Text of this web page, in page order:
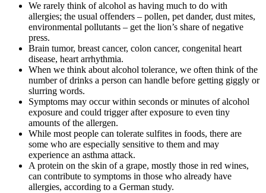
We rarely think of alcohol as having much to do with
allergies; the usual offenders – pollen, pet dander, dust mites,
environmental pollutants – get the lion’s share of negative
press.
Brain tumor, breast cancer, colon cancer, congenital heart
disease, heart arrhythmia.
When we think about alcohol tolerance, we often think of the
number of drinks a person can handle before getting giggly or
slurring words.
Symptoms may occur within seconds or minutes of alcohol
exposure and could trigger after exposure to even tiny
amounts of the allergen.
While most people can tolerate sulfites in foods, there are
some who are especially sensitive to them and may
experience an asthma attack.
A protein on the skin of a grape, mostly those in red wines,
can contribute to symptoms in those who already have
allergies, according to a German study.